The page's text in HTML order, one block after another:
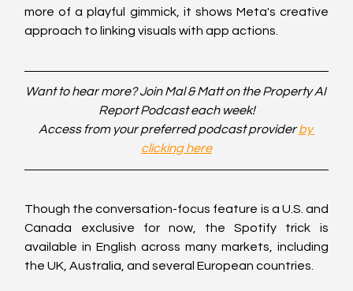
more of a playful gimmick, it shows Meta's creative
approach to linking visuals with app actions.
Want to hear more? Join Mal & Matt on the Property AI
Report Podcast each week!
Access from your preferred podcast provider by
clicking here
Though the conversation-focus feature is a U.S. and
Canada exclusive for now, the Spotify trick is
available in English across many markets, including
the UK, Australia, and several European countries.